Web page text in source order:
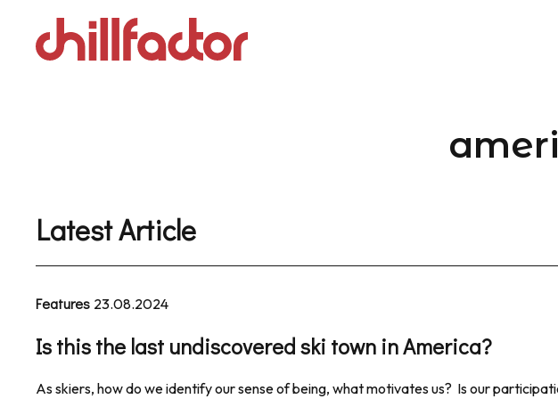
content
Latest Article
Features 23.08.2024
Is this the last undiscovered ski town in America?
As skiers, how do we identify our sense of being, what motivates us? Is our